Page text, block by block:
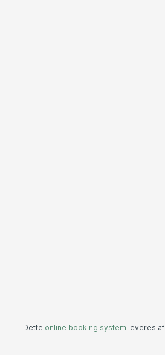
Dette online booking system leveres af